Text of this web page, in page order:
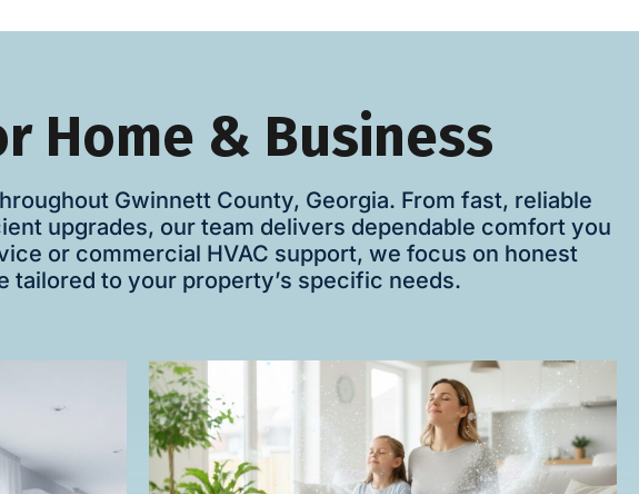
Home & Business
Gwinnett County, Georgia. From fast, reliable
upgrades, our team delivers dependable comfort you
or commercial HVAC support, we focus on honest
to your property’s specific needs.